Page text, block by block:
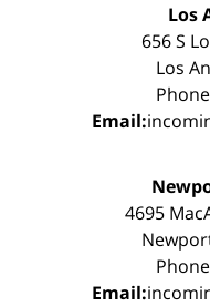
Los
656 S
Los
Email:
4695
Email: